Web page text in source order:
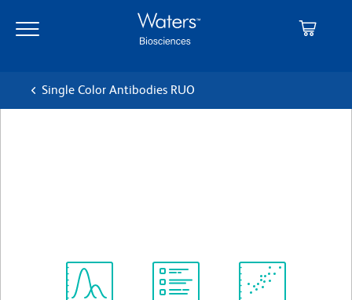
main
navigation
Single Color Antibodies RUO